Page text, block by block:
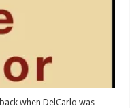
when DelCarlo was